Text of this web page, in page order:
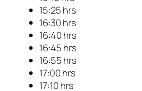
15:25 hrs
16:30 hrs
16:40 hrs
16:45 hrs
16:55 hrs
17:00 hrs
17:10 hrs